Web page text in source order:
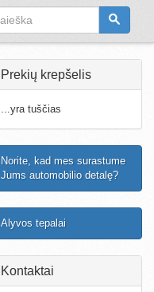
Prekių krepšelis
...yra tuščias
Norite, kad mes surastume
Jums automobilio detalę?
Alyvos tepalai
Kontaktai